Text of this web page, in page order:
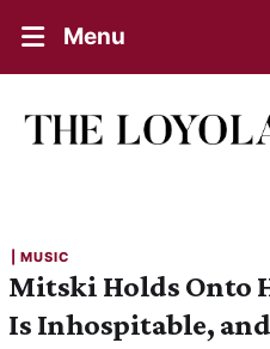
Menu
MUSIC
Mitski Holds Onto
Is Inhospitable, and